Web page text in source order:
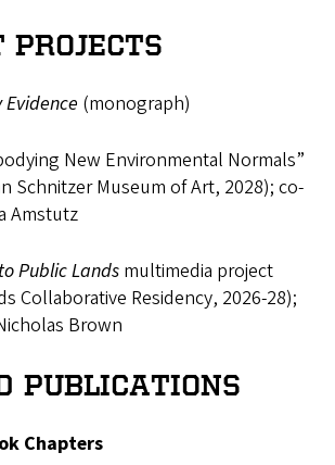
PROJECTS
(monograph)
New Environmental Normals”
Schnitzer Museum of Art, 2028); co-
Amstutz
Public Lands multimedia project
Collaborative Residency, 2026-28);
Brown
PUBLICATIONS
Chapters